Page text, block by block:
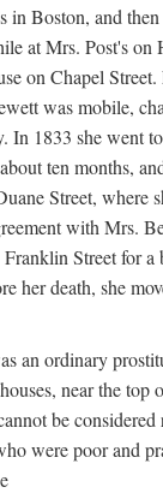
in Boston, and
at Mrs. Post's on
on Chapel
was mobile,
In 1833 she went
ten months,
Street, where
with Mrs.
Street for a
her death, she
an ordinary
near the top
be
were poor and